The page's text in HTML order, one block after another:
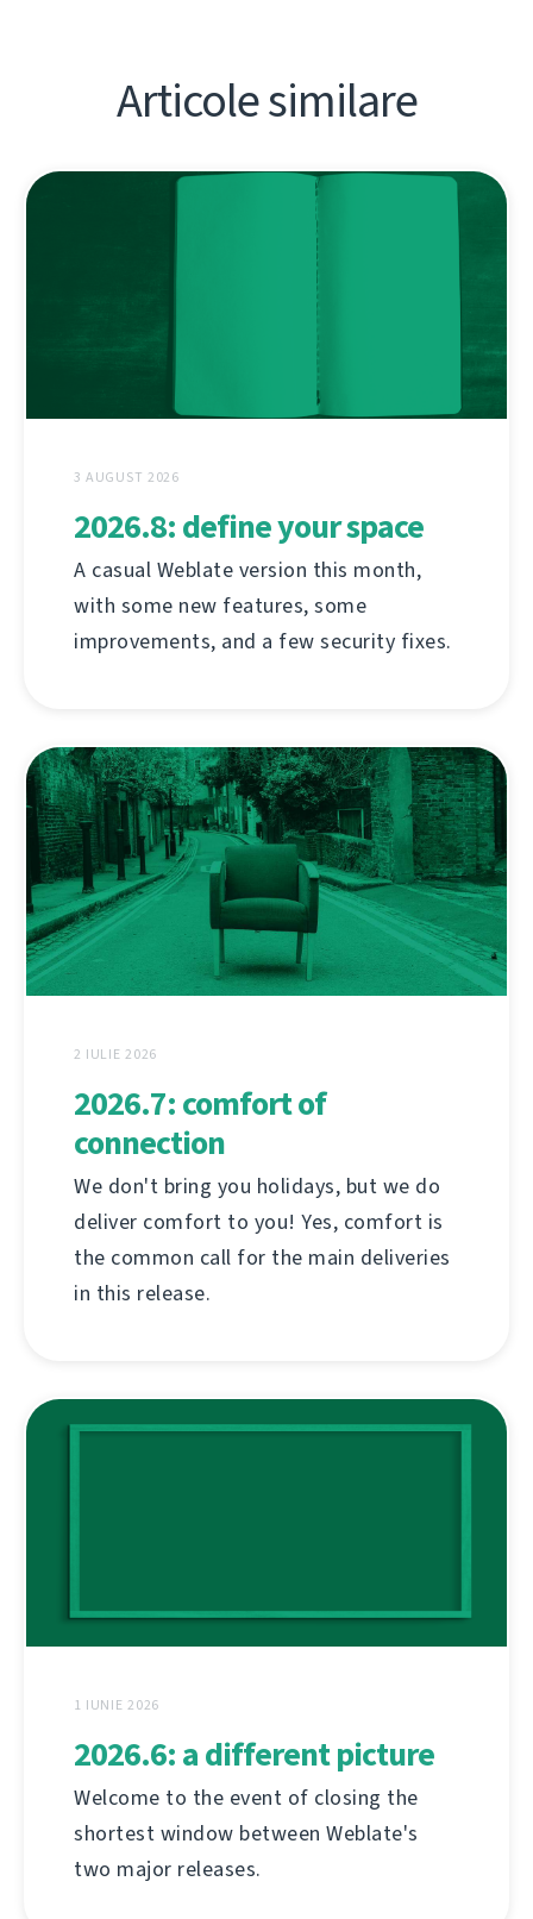
Articole similare
3 AUGUST 2026
2026.8: define your space
A casual Weblate version this month,
with some new features, some
improvements, and a few security fixes.
2 IULIE 2026
2026.7: comfort of
connection
We don't bring you holidays, but we do
deliver comfort to you! Yes, comfort is
the common call for the main deliveries
in this release.
1 IUNIE 2026
2026.6: a different picture
Welcome to the event of closing the
shortest window between Weblate's
two major releases.